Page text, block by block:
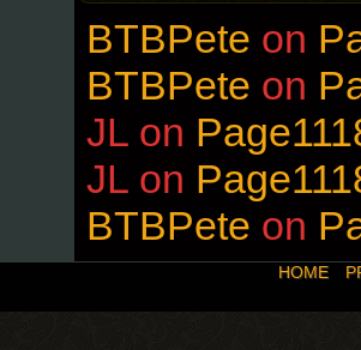
BTBPete on
BTBPete on
JL on
JL on
BTBPete on
HOME